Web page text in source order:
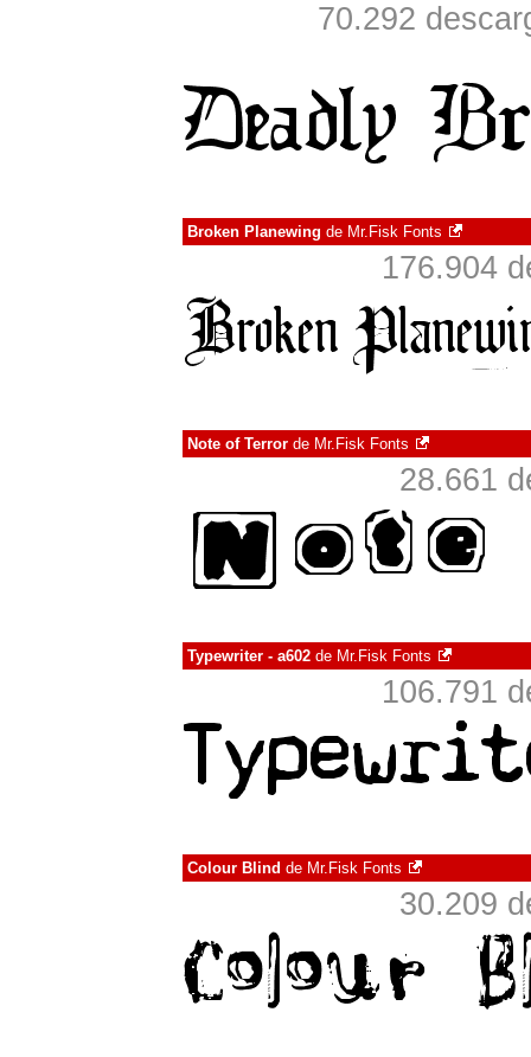
70.292
Broken Planewing de Mr.Fisk Fonts
176.904
Note of Terror de Mr.Fisk Fonts
28.661
Typewriter - a602 de Mr.Fisk Fonts
106.791
Colour Blind de Mr.Fisk Fonts
30.209